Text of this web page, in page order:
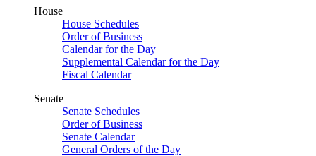
House
House Schedules
Order of Business
Calendar for the Day
Supplemental Calendar for the Day
Fiscal Calendar
Senate
Senate Schedules
Order of Business
Senate Calendar
General Orders of the Day